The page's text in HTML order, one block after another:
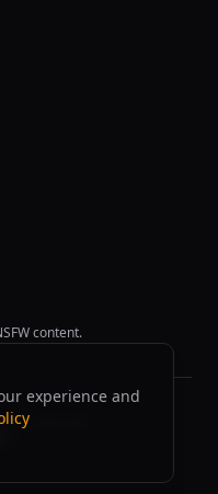
content.
reserved.
experience and